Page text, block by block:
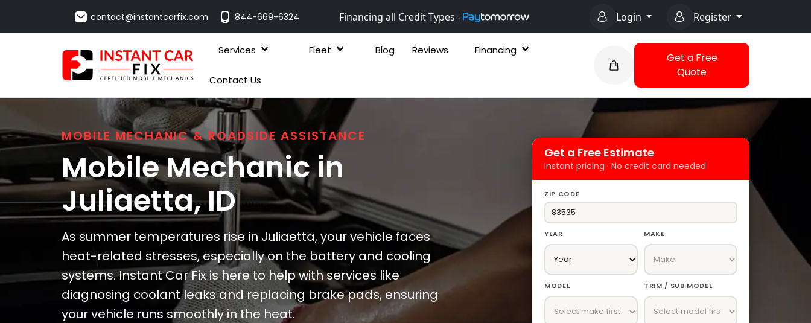
contact@instantcarfix.com 844-669-6324 Financing all Credit Types - Login Register
Services Fleet Blog Reviews Financing
Contact Us
Get a Free
Quote
MOBILE MECHANIC & ROADSIDE ASSISTANCE
Mobile Mechanic in
Juliaetta, ID
As summer temperatures rise in Juliaetta, your vehicle faces
heat-related stresses, especially on the battery and cooling
systems. Instant Car Fix is here to help with services like
diagnosing coolant leaks and replacing brake pads, ensuring
your vehicle runs smoothly in the heat.
Get a Free Estimate
Instant pricing · No credit card needed
ZIP CODE
YEAR MAKE
MODEL TRIM / SUB MODEL